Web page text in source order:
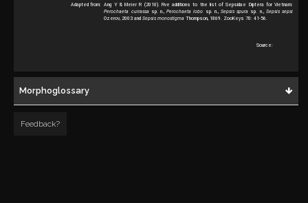
Adapted from: Ang Y & Meier R (2010). Five additions to the list of Sepsidae Diptera for Vietnam:
Perochaeta cuirassasp. n.,Perochaeta lobo sp. n.,Sepsis spura sp. n., Sepsis sepsi
Ozerov, 2003 andSepsis monostigma Thompson, 1869. ZooKeys 70: 41-56.
Source:
Morphoglossary
Feedback?